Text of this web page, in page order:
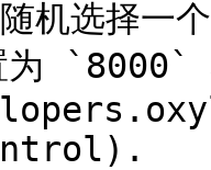
选择一
为